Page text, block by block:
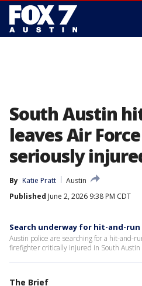
South Austin
leaves Air
seriously
By Katie Pratt
Austin
Published June 2, 2026 9:38 PM CDT
Search underway for hit-and-
Austin police are searching for a hit-and-
firefighter critically injured in South
The Brief